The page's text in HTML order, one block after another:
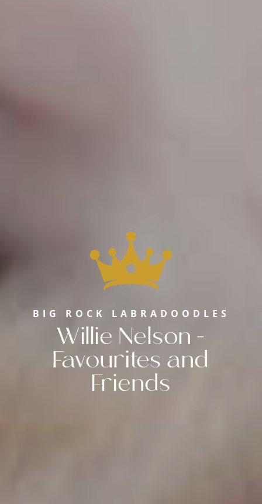
BIG ROCK LABRADOODLES
Willie Nelson -
Favourites and
Friends